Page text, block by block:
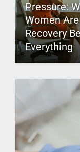
Pressure:
Women
Recovery
Everything